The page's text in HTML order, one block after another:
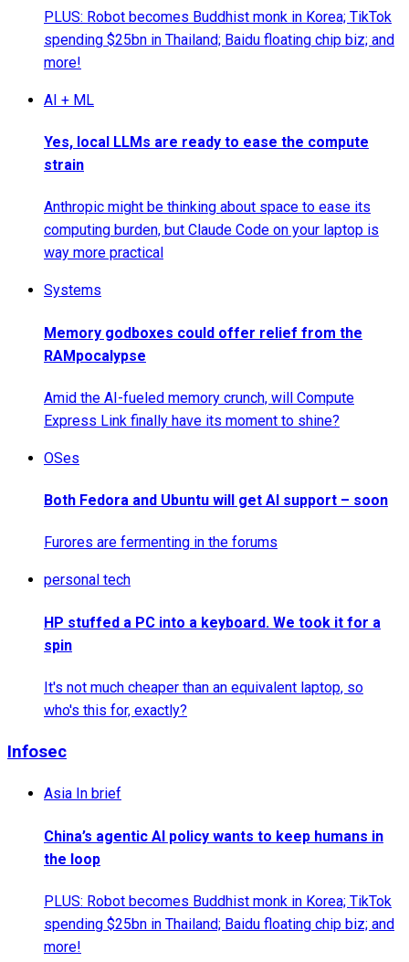
PLUS: Robot becomes Buddhist monk in Korea; TikTok
spending $25bn in Thailand; Baidu floating chip biz; and
more!
AI + ML
Yes, local LLMs are ready to ease the compute
strain
Anthropic might be thinking about space to ease its
computing burden, but Claude Code on your laptop is
way more practical
Systems
Memory godboxes could offer relief from the
RAMpocalypse
Amid the AI-fueled memory crunch, will Compute
Express Link finally have its moment to shine?
OSes
Both Fedora and Ubuntu will get AI support – soon
Furores are fermenting in the forums
personal tech
HP stuffed a PC into a keyboard. We took it for a
spin
It's not much cheaper than an equivalent laptop, so
who's this for, exactly?
Infosec
Asia In brief
China’s agentic AI policy wants to keep humans in
the loop
PLUS: Robot becomes Buddhist monk in Korea; TikTok
spending $25bn in Thailand; Baidu floating chip biz; and
more!